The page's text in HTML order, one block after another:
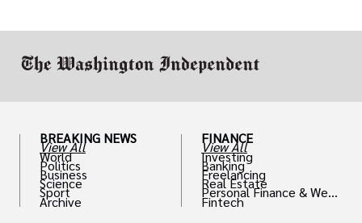
BREAKING NEWS
View All
World
Politics
Business
Science
Sport
Archive
FINANCE
View All
Investing
Banking
Freelancing
Real Estate
Personal Finance & Weal
th
Fintech